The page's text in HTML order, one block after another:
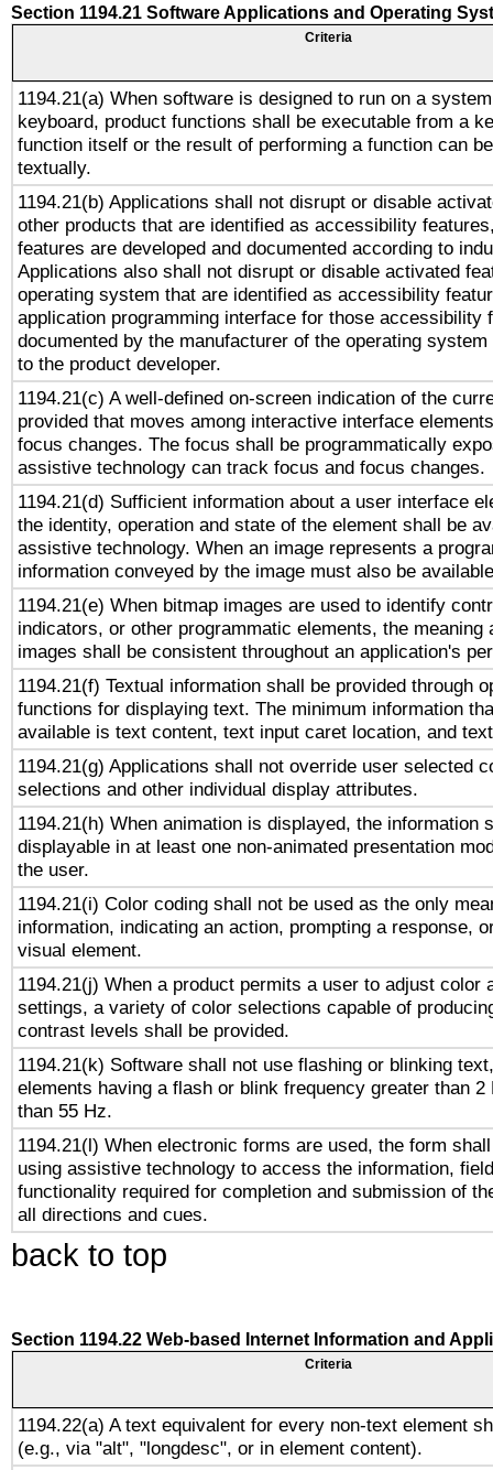
Section 1194.21 Software Applications and Operating
Criteria
1194.21(a) When software is designed to run on a
keyboard, product functions shall be executable from a
function itself or the result of performing a function can
textually.
1194.21(b) Applications shall not disrupt or disable
other products that are identified as accessibility
features are developed and documented according to
Applications also shall not disrupt or disable activated
operating system that are identified as accessibility
application programming interface for those accessibility
documented by the manufacturer of the operating
to the product developer.
1194.21(c) A well-defined on-screen indication of the
provided that moves among interactive interface
focus changes. The focus shall be programmatically
assistive technology can track focus and focus changes.
1194.21(d) Sufficient information about a user interface
the identity, operation and state of the element shall be
assistive technology. When an image represents a
information conveyed by the image must also be
1194.21(e) When bitmap images are used to identify
indicators, or other programmatic elements, the meaning
images shall be consistent throughout an application's
1194.21(f) Textual information shall be provided through
functions for displaying text. The minimum information
available is text content, text input caret location, and
1194.21(g) Applications shall not override user selected
selections and other individual display attributes.
1194.21(h) When animation is displayed, the information
displayable in at least one non-animated presentation
the user.
1194.21(i) Color coding shall not be used as the only
information, indicating an action, prompting a response,
visual element.
1194.21(j) When a product permits a user to adjust color
settings, a variety of color selections capable of
contrast levels shall be provided.
1194.21(k) Software shall not use flashing or blinking
elements having a flash or blink frequency greater than 2
than 55 Hz.
1194.21(l) When electronic forms are used, the form
using assistive technology to access the information,
functionality required for completion and submission of
all directions and cues.
back to top
Section 1194.22 Web-based Internet Information and
Criteria
1194.22(a) A text equivalent for every non-text element
(e.g., via "alt", "longdesc", or in element content).